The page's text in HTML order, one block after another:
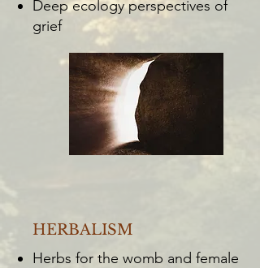
Deep ecology perspectives of
grief
HERBALISM
Herbs for the womb and female